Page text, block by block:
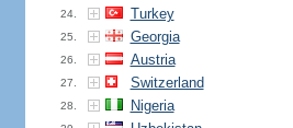
24. Turkey
25. Georgia
26. Austria
27. Switzerland
28. Nigeria